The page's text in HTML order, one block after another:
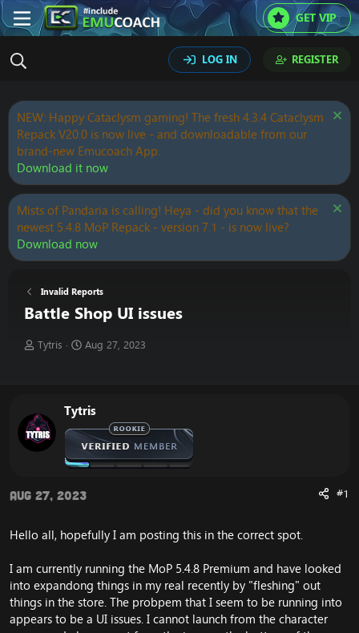
GET VIP
LOG IN REGISTER
NEW: Happy Cataclysm gaming! The fresh 4.3.4 Cataclysm
Repack V20.0 is now live - and downloadable from our
brand-new Emucoach App.
Download it now
Mists of Pandaria is calling! Heya - did you know that the
newest 5.4.8 MoP Repack - version 7.1 - is now live?
Download now
Invalid Reports
Battle Shop UI issues
T
d
s
t
t
e
Tytris
S
d
a
t
e
Aug 27, 2023
Tytris
Aug 27, 2023 #1
Hello all, hopefully I am posting this in the correct spot.
I am currently running the MoP 5.4.8 Premium and have looked
into expandong things in my real recently by "fleshing" out
things in the store. The probpem that I seem to be running into
appears to be a UI issues. I cannot launch from the character